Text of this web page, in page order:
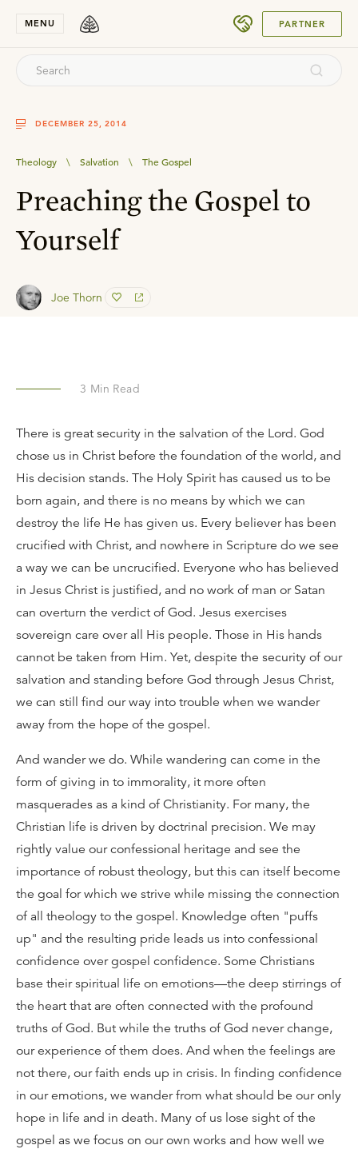
MENU PARTNER
DECEMBER 25, 2014
Theology \ Salvation \ The Gospel
Preaching the Gospel to
Yourself
Joe Thorn
3 Min Read
There is great security in the salvation of the Lord. God
chose us in Christ before the foundation of the world, and
His decision stands. The Holy Spirit has caused us to be
born again, and there is no means by which we can
destroy the life He has given us. Every believer has been
crucified with Christ, and nowhere in Scripture do we see
a way we can be uncrucified. Everyone who has believed
in Jesus Christ is justified, and no work of man or Satan
can overturn the verdict of God. Jesus exercises
sovereign care over all His people. Those in His hands
cannot be taken from Him. Yet, despite the security of our
salvation and standing before God through Jesus Christ,
we can still find our way into trouble when we wander
away from the hope of the gospel.
And wander we do. While wandering can come in the
form of giving in to immorality, it more often
masquerades as a kind of Christianity. For many, the
Christian life is driven by doctrinal precision. We may
rightly value our confessional heritage and see the
importance of robust theology, but this can itself become
the goal for which we strive while missing the connection
of all theology to the gospel. Knowledge often "puffs
up" and the resulting pride leads us into confessional
confidence over gospel confidence. Some Christians
base their spiritual life on emotions—the deep stirrings of
the heart that are often connected with the profound
truths of God. But while the truths of God never change,
our experience of them does. And when the feelings are
not there, our faith ends up in crisis. In finding confidence
in our emotions, we wander from what should be our only
hope in life and in death. Many of us lose sight of the
gospel as we focus on our own works and how well we